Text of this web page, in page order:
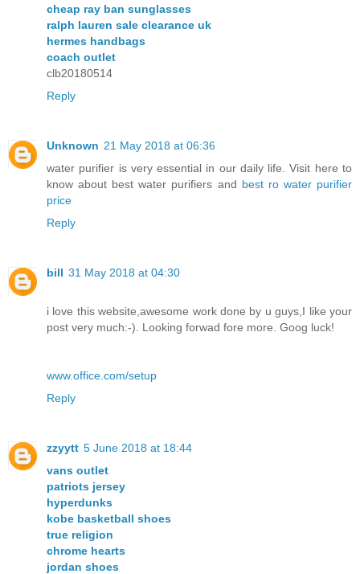
cheap ray ban sunglasses
ralph lauren sale clearance uk
hermes handbags
coach outlet
clb20180514
Reply
Unknown 21 May 2018 at 06:36
water purifier is very essential in our daily life. Visit here to
know about best water purifiers and best ro water purifier
price
Reply
bill 31 May 2018 at 04:30
i love this website,awesome work done by u guys,I like your
post very much:-). Looking forwad fore more. Goog luck!
www.office.com/setup
Reply
zzyytt 5 June 2018 at 18:44
vans outlet
patriots jersey
hyperdunks
kobe basketball shoes
true religion
chrome hearts
jordan shoes